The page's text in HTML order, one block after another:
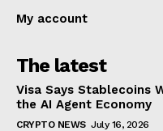
My account
The latest
Visa Says Stablecoins
the AI Agent Economy
CRYPTO NEWS July 16, 2026